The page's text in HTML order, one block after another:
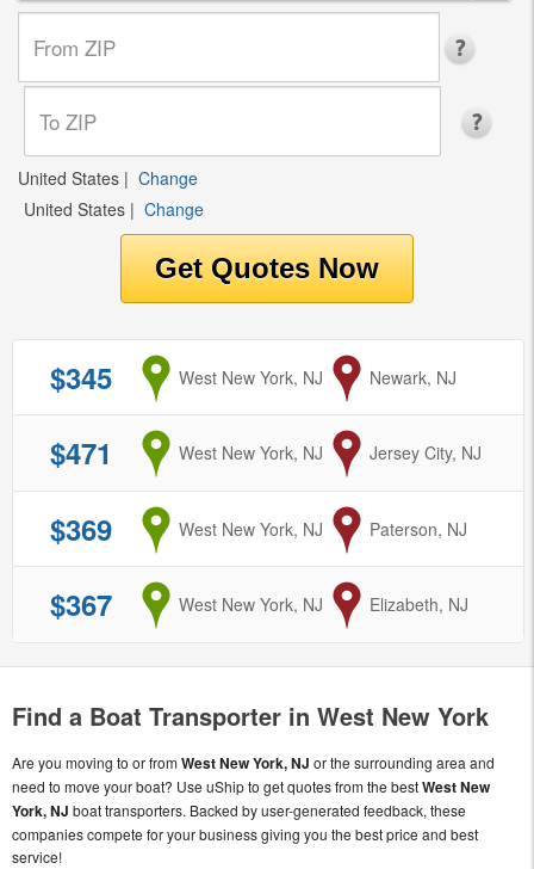
United States | Change
United States | Change
$345 from
West New York, NJ to
Newark, NJ
$471 from
West New York, NJ to
Jersey City, NJ
$369 from
West New York, NJ to
Paterson, NJ
$367 from
West New York, NJ to
Elizabeth, NJ
Find a Boat Transporter in West New York
Are you moving to or fromWest New York, NJ or the surrounding area and
need to move your boat? Use uShip to get quotes from the bestWest New
York, NJ boat transporters. Backed by user-generated feedback, these
companies compete for your business giving you the best price and best
service!